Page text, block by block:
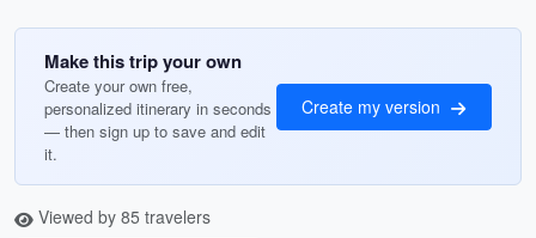
Make this trip your own
Create your own free,
personalized itinerary in seconds
— then sign up to save and edit
it.
Create my version
Viewed by 85 travelers